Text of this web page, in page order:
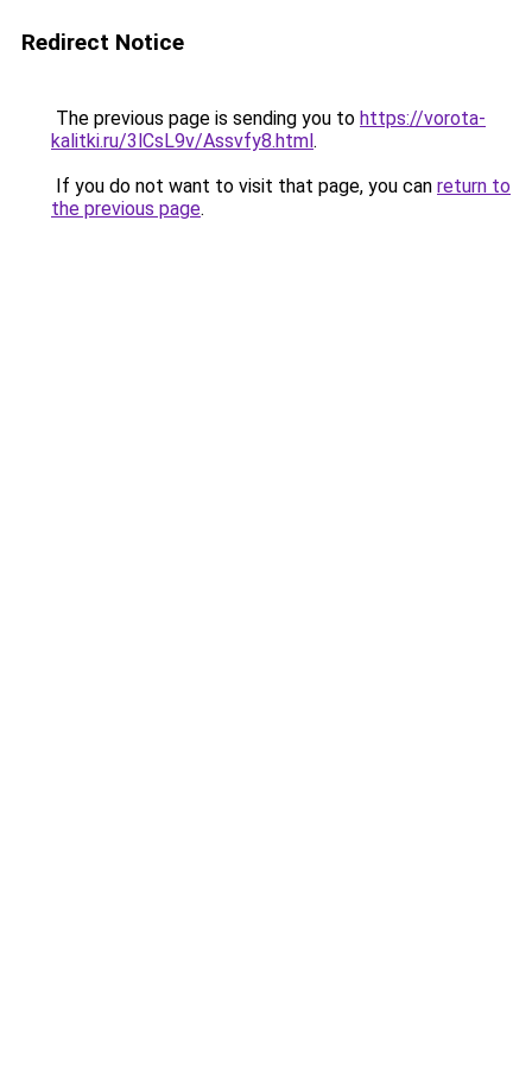
Redirect Notice
The previous page is sending you to https://vorota-
kalitki.ru/3lCsL9v/Assvfy8.html.
If you do not want to visit that page, you can return to
the previous page.